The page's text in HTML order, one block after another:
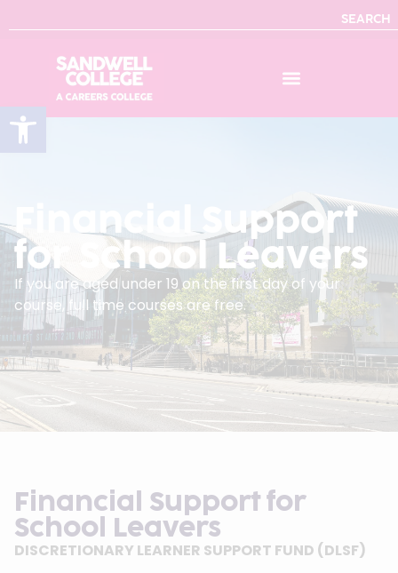
Open toolbar
SEARCH
Financial Support
for School Leavers
If you are aged under 19 on the first day of your
course, full time courses are free.
Financial Support for
School Leavers
DISCRETIONARY LEARNER SUPPORT FUND (DLSF)